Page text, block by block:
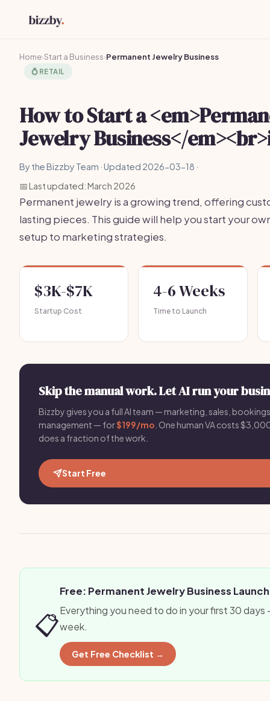
Home›Start a Business›Permanent Jewelry Business
💍 RETAIL
How to Start a
Jewelry Business</
By the Bizzby Team · Updated 2026-03-18 ·
📅 Last updated: March 2026
Permanent jewelry is a growing trend, offering
lasting pieces. This guide will help you start your
setup to marketing strategies.
$3K-$7K
Startup Cost
4-6 Weeks
Time to Launch
Skip the manual work. Let AI run your
Bizzby gives you a full AI team — marketing, sales,
management — for$199/mo . One human VA costs
does a fraction of the work.
Start Free
📋
Free: Permanent Jewelry Business
Everything you need to do in your first 30
week.
Get Free Checklist →